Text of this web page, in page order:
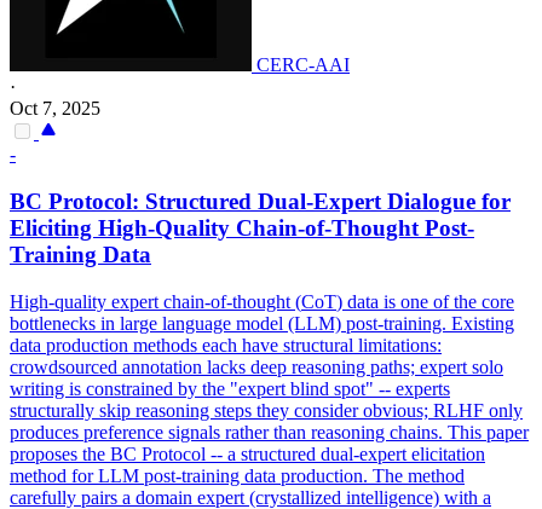
CERC-AAI
·
Oct 7, 2025
-
BC Protocol: Structured Dual-Expert Dialogue for
Eliciting High-Quality Chain-of-Thought Post-
Training Data
High-quality expert chain-of-thought (CoT) data is one of the core
bottlenecks in large language model (LLM) post-training. Existing
data production methods each have structural limitations:
crowdsourced annotation lacks deep reasoning paths; expert solo
writing is constrained by the "expert blind spot" -- experts
structurally skip reasoning steps they consider obvious; RLHF only
produces preference signals rather than reasoning chains. This paper
proposes the BC Protocol -- a structured dual-expert elicitation
method for LLM post-training data production. The method
carefully pairs a domain expert (crystallized intelligence) with a